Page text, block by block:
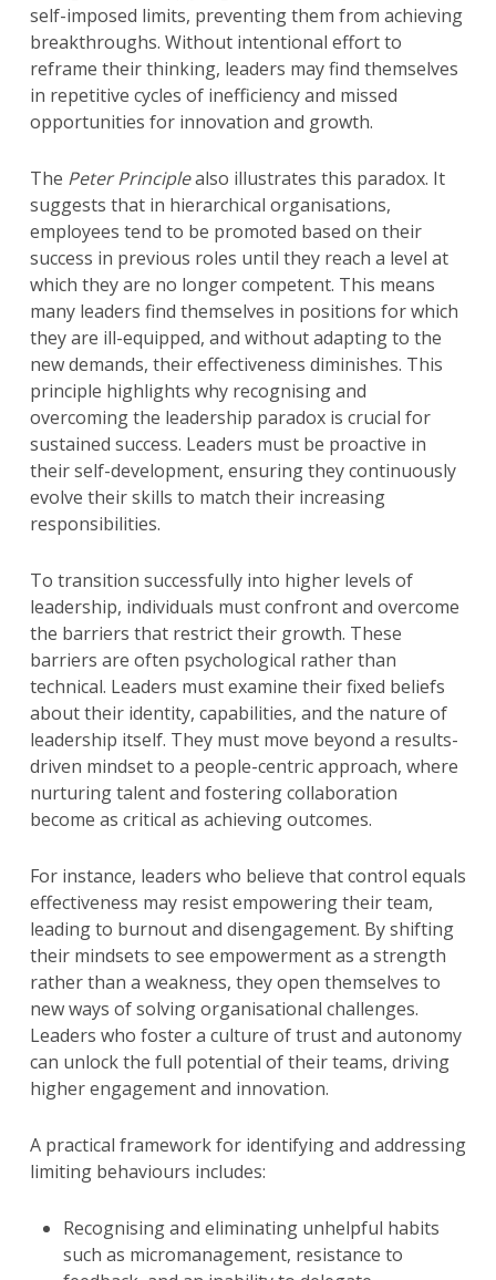
self-imposed limits, preventing them from achieving
breakthroughs. Without intentional effort to
reframe their thinking, leaders may find themselves
in repetitive cycles of inefficiency and missed
opportunities for innovation and growth.
The Peter Principlealso illustrates this paradox. It
suggests that in hierarchical organisations,
employees tend to be promoted based on their
success in previous roles until they reach a level at
which they are no longer competent. This means
many leaders find themselves in positions for which
they are ill-equipped, and without adapting to the
new demands, their effectiveness diminishes. This
principle highlights why recognising and
overcoming the leadership paradox is crucial for
sustained success. Leaders must be proactive in
their self-development, ensuring they continuously
evolve their skills to match their increasing
responsibilities.
To transition successfully into higher levels of
leadership, individuals must confront and overcome
the barriers that restrict their growth. These
barriers are often psychological rather than
technical. Leaders must examine their fixed beliefs
about their identity, capabilities, and the nature of
leadership itself. They must move beyond a results-
driven mindset to a people-centric approach, where
nurturing talent and fostering collaboration
become as critical as achieving outcomes.
For instance, leaders who believe that control equals
effectiveness may resist empowering their team,
leading to burnout and disengagement. By shifting
their mindsets to see empowerment as a strength
rather than a weakness, they open themselves to
new ways of solving organisational challenges.
Leaders who foster a culture of trust and autonomy
can unlock the full potential of their teams, driving
higher engagement and innovation.
A practical framework for identifying and addressing
limiting behaviours includes:
Recognising and eliminating unhelpful habits
such as micromanagement, resistance to